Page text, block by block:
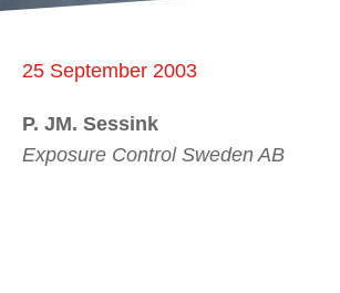
25 September 2003
P. JM. Sessink
Exposure Control Sweden AB